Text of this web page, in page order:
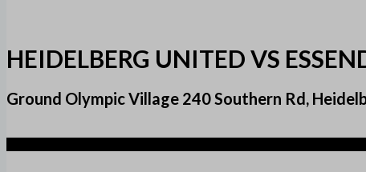
HEIDELBERG UNITED VS
Ground Olympic Village 240 Southern Rd,